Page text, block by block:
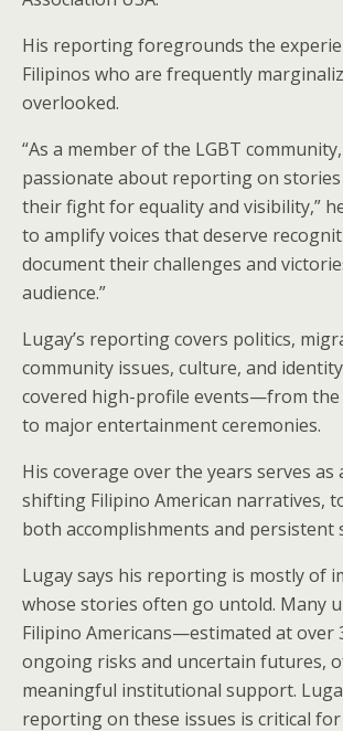
His reporting foregrounds the
Filipinos who are frequently
overlooked.
“As a member of the LGBT
passionate about reporting on
their fight for equality and visibility,”
to amplify voices that deserve
document their challenges and
audience.”
Lugay’s reporting covers politics,
community issues, culture, and
covered high-profile events—from the
to major entertainment ceremonies.
His coverage over the years serves as
shifting Filipino American narratives,
both accomplishments and persistent
Lugay says his reporting is mostly of
whose stories often go untold. Many
Filipino Americans—estimated at over
ongoing risks and uncertain futures,
meaningful institutional support.
reporting on these issues is critical